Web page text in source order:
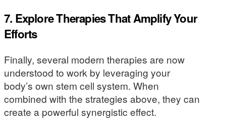
7. Explore Therapies That Amplify Your
Efforts
Finally, several modern therapies are now
understood to work by leveraging your
body’s own stem cell system. When
combined with the strategies above, they can
create a powerful synergistic effect.